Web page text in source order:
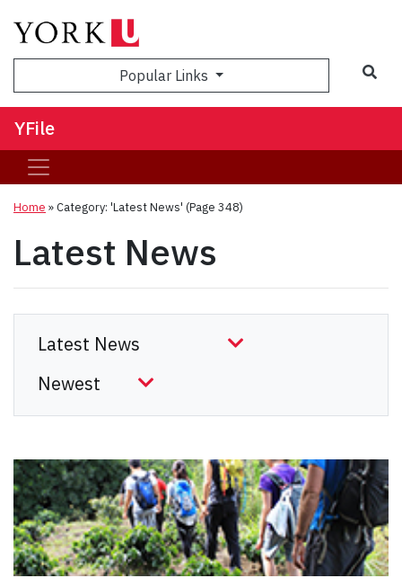
Popular Links
YFile
Home »Category: 'Latest News' (Page 348)
Latest News